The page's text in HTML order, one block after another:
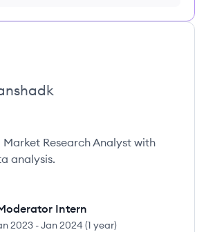
Research Analyst with
analysis.
Intern
2023 -Jan 2024 (1 year)